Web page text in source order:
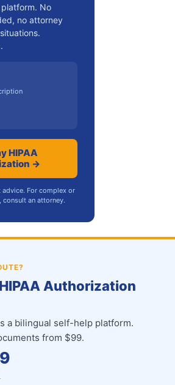
No
no attorney
HIPAA
→
For complex or
an attorney.
Authorization
a bilingual self-help platform.
from $99.